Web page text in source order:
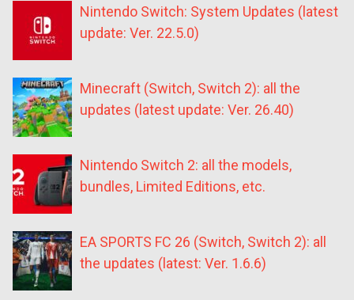
Nintendo Switch: System Updates (latest
update: Ver. 22.5.0)
Minecraft (Switch, Switch 2): all the
updates (latest update: Ver. 26.40)
Nintendo Switch 2: all the models,
bundles, Limited Editions, etc.
EA SPORTS FC 26 (Switch, Switch 2): all
the updates (latest: Ver. 1.6.6)